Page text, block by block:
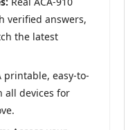
verified answers,
the latest
printable, easy-to-
all devices for